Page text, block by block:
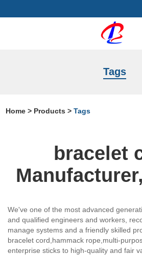
Tags
Home > Products >Tags
bracelet
We've one of the most advanced
and qualified engineers and workers,
manage systems and a friendly skilled
bracelet cord,hammack rope,multi-
enterprise sticks to high-quality and fair